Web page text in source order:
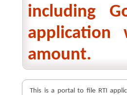
including
amount.
This is a portal to file RTI